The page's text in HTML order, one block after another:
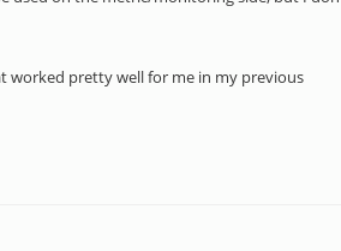
worked pretty well for me in my previous